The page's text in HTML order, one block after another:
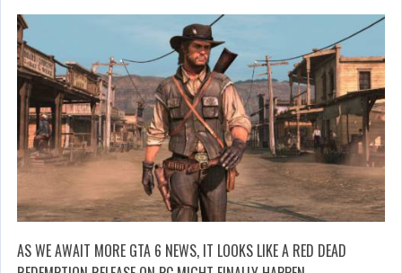
AS WE AWAIT MORE GTA 6 NEWS, IT LOOKS LIKE A RED DEAD